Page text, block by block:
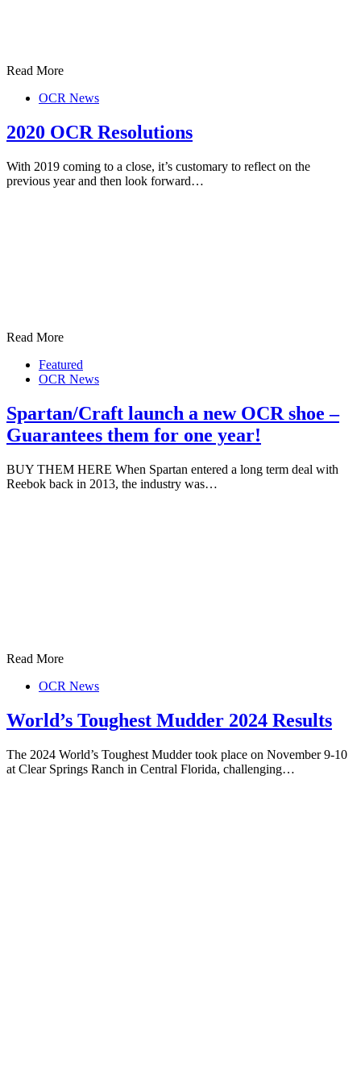
Read More
OCR News
2020 OCR Resolutions
With 2019 coming to a close, it’s customary to reflect on the
previous year and then look forward…
Read More
Featured
OCR News
Spartan/Craft launch a new OCR shoe –
Guarantees them for one year!
BUY THEM HERE When Spartan entered a long term deal with
Reebok back in 2013, the industry was…
Read More
OCR News
World’s Toughest Mudder 2024 Results
The 2024 World’s Toughest Mudder took place on November 9-10
at Clear Springs Ranch in Central Florida, challenging…